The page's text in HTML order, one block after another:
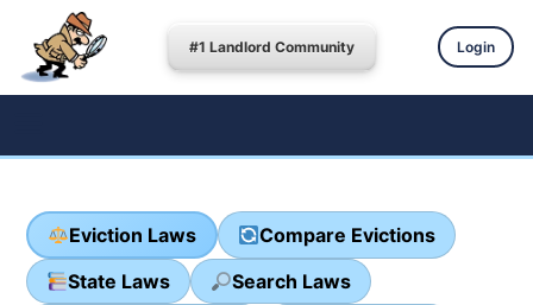
#1 Landlord Community Login
Eviction Laws
Compare Evictions
State Laws
Search Laws